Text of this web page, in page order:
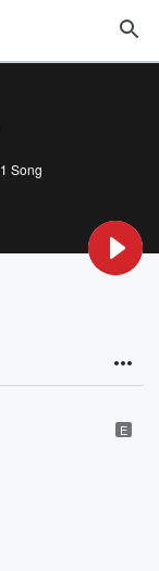
1 Song
E